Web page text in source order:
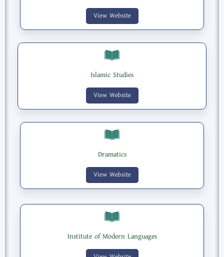
View Website
Islamic Studies
View Website
Dramatics
View Website
Institute of Modern Languages